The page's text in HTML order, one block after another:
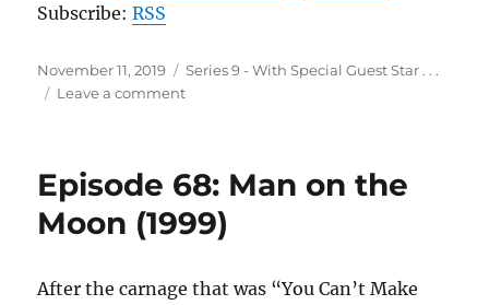
Subscribe:RSS
Posted
on
November 11, 2019 Categories
Series 9 - With Special Guest Star . . .
Leave a commenton
About
(1950)
Episode 68: Man on the
Moon (1999)
After the carnage that was “You Can’t Make